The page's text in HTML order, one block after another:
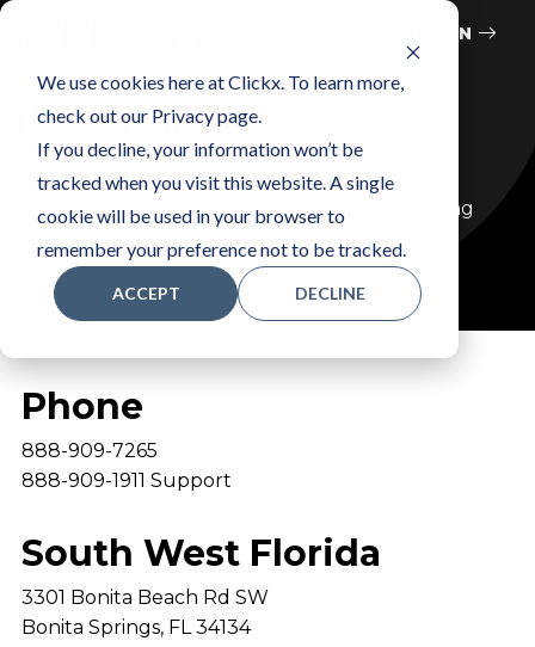
We use cookies here at Clickx. To learn more,
check out our Privacy page.
If you decline, your information won’t be
tracked when you visit this website. A single
cookie will be used in your browser to
remember your preference not to be tracked.
ACCEPT DECLINE
LOGIN
Let’s Talk
Get in touch with us today and we’ll help you
determine the most effective online marketing
plan for your business.
Phone
888-909-7265
888-909-1911 Support
South West Florida
3301 Bonita Beach Rd SW
Bonita Springs, FL 34134